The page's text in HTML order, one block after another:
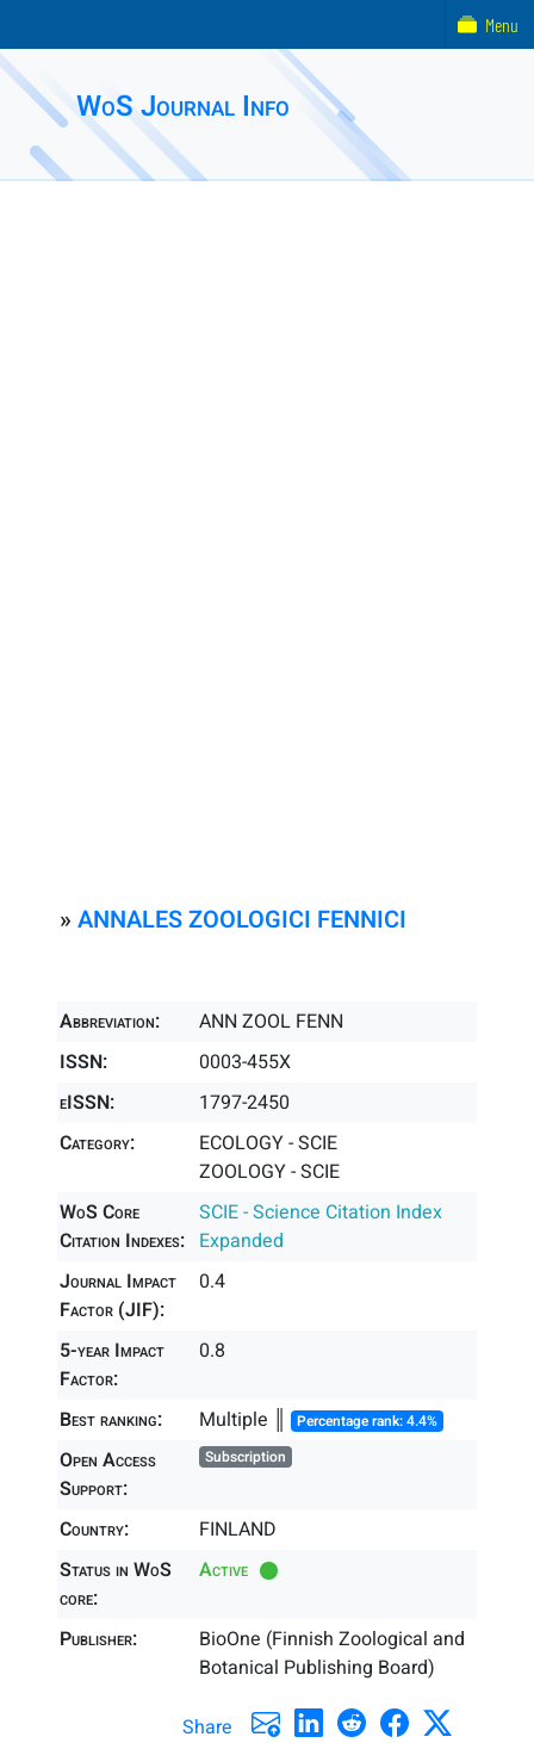
WoS Journal Info
» ANNALES ZOOLOGICI FENNICI
Abbreviation:
ANN ZOOL FENN
ISSN:
0003-455X
eISSN:
1797-2450
Category:
ECOLOGY - SCIE
ZOOLOGY - SCIE
WoS Core
Citation Indexes:
SCIE - Science Citation Index
Expanded
Journal Impact
Factor (JIF):
0.4
5-year Impact
Factor:
0.8
Best ranking: Multiple ║ Percentage rank: 4.4%
Open Access
Support:
Subscription
Country:
FINLAND
Status in WoS
core:
Active
Publisher:
BioOne (Finnish Zoological and
Botanical Publishing Board)
Share
Menu